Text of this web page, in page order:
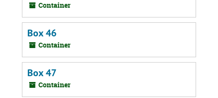
Container
Box 46
Container
Box 47
Container